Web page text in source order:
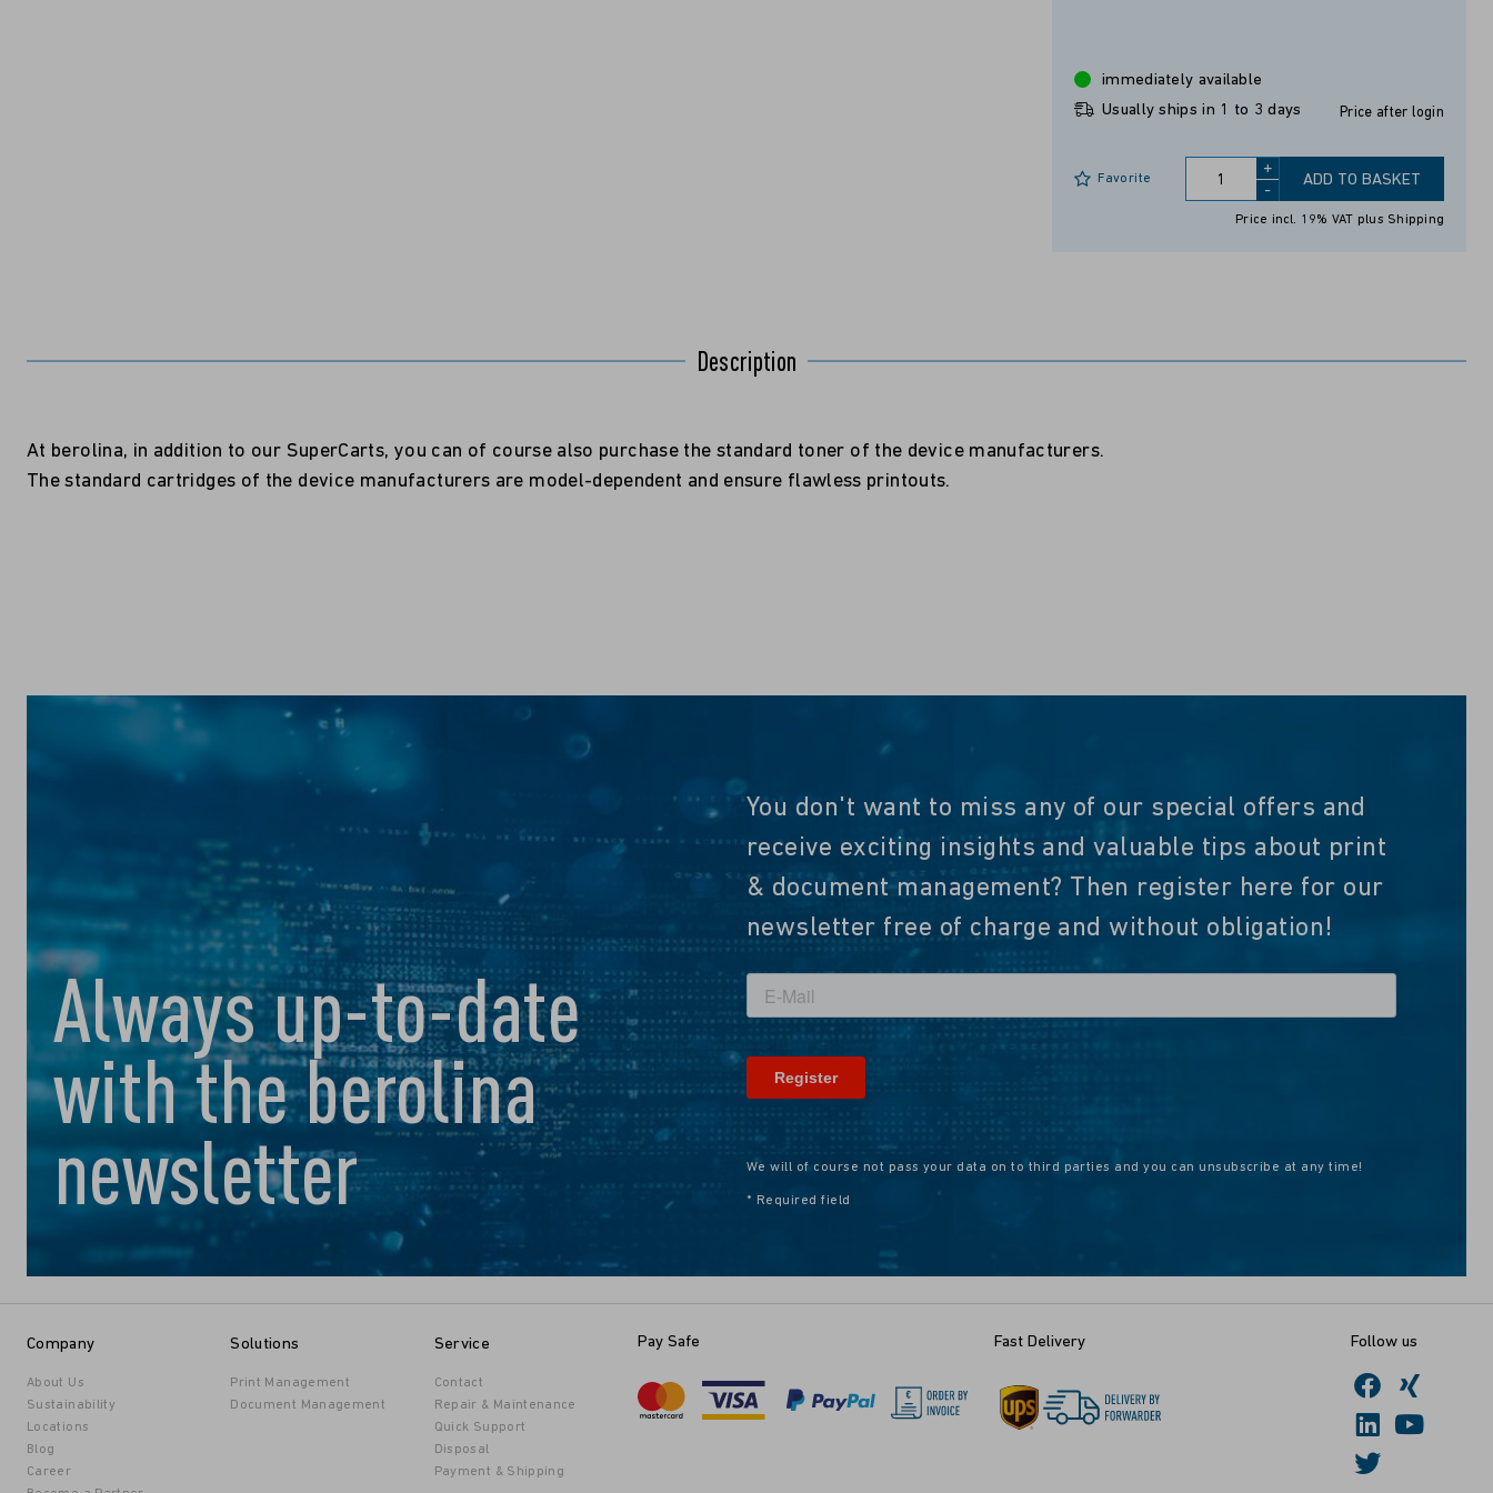
Price after login
immediately available
Usually ships in 1 to 3 days
+
-
ADD TO BASKET
Favorite
Price incl. 19% VAT plus Shipping
Description
At berolina, in addition to our SuperCarts, you can of course also purchase the standard toner of the device manufacturers.
The standard cartridges of the device manufacturers are model-dependent and ensure flawless printouts.
Always up-to-date
with the berolina
newsletter
You don't want to miss any of our special offers and
receive exciting insights and valuable tips about print
& document management? Then register here for our
newsletter free of charge and without obligation!
We will of course not pass your data on to third parties and you can unsubscribe at any time!
* Required field
Company
About Us
Sustainability
Locations
Blog
Career
Solutions
Print Management
Document Management
Service
Contact
Repair & Maintenance
Quick Support
Disposal
Payment & Shipping
Pay Safe Fast Delivery Follow us